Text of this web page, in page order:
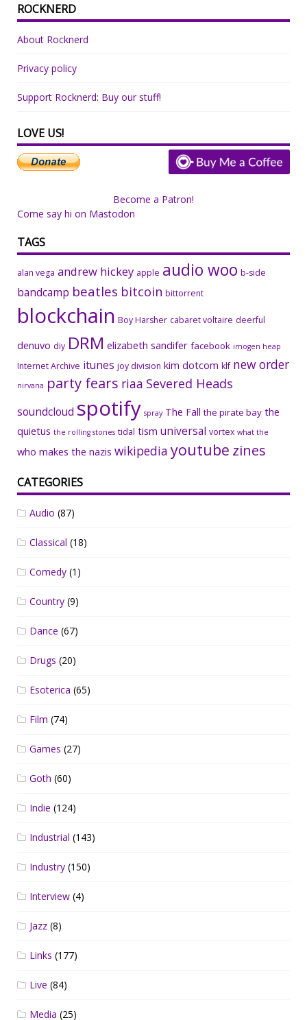
ROCKNERD
About Rocknerd
Privacy policy
Support Rocknerd: Buy our stuff!
LOVE US!
Become a Patron!
Come say hi on Mastodon
TAGS
alan vega andrew hickey apple audio woo b-side
bandcamp beatles bitcoin bittorrent
blockchain Boy Harsher cabaret voltaire deerful
denuvo diy DRM elizabeth sandifer facebook imogen heap
Internet Archive itunes joy division kim dotcom klf new order
nirvana party fears riaa Severed Heads
soundcloud spotify spray The Fall the pirate bay the
quietus the rolling stones tidal tism universal vortex what the
who makes the nazis wikipedia youtube zines
CATEGORIES
Audio (87)
Classical (18)
Comedy (1)
Country (9)
Dance (67)
Drugs (20)
Esoterica (65)
Film (74)
Games (27)
Goth (60)
Indie (124)
Industrial (143)
Industry (150)
Interview (4)
Jazz (8)
Links (177)
Live (84)
Media (25)